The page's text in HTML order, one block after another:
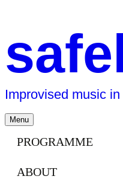
Improvised music
Menu Skip
to
content
PROGRAMME
ABOUT